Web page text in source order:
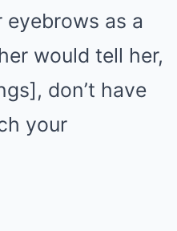
as a
would tell her,
don’t have
your